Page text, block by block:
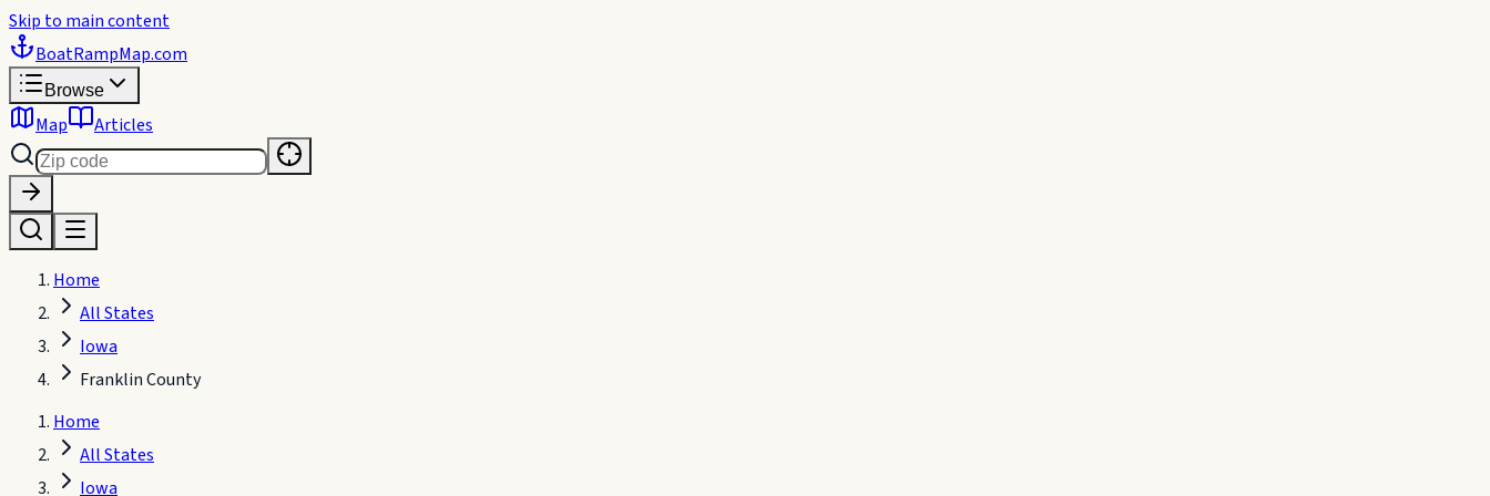
Skip to main content
BoatRampMap.com
Browse
Map Articles
Home
All States
Iowa
Franklin County
Home
All States
Iowa